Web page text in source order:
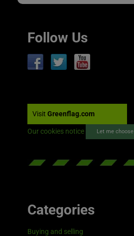
Follow Us
Visit Greenflag.com
Our cookies notice Let me choose
Categories
Buying and selling